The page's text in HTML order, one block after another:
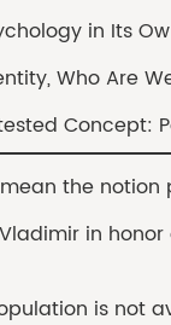
in Its
Who Are
Concept:
the
in
is not